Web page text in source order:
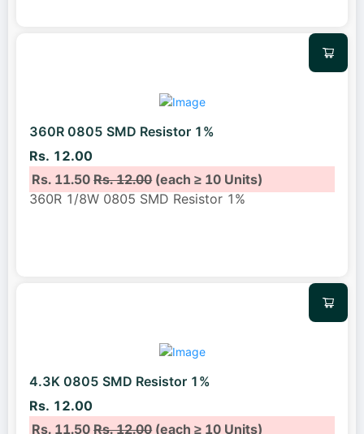
360R 0805 SMD Resistor 1%
Rs. 12.00
Rs. 11.50Rs. 12.00(each ≥ 10 Units)
360R 1/8W 0805 SMD Resistor 1%
4.3K 0805 SMD Resistor 1%
Rs. 12.00
Rs. 11.50Rs. 12.00(each ≥ 10 Units)